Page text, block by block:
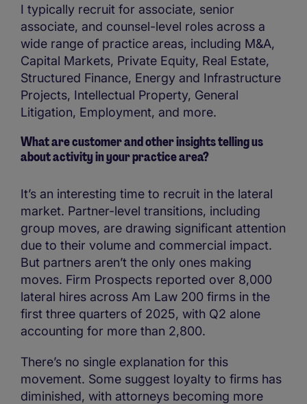
I typically recruit for associate, senior
associate, and counsel-level roles across a
wide range of practice areas, including M&A,
Capital Markets, Private Equity, Real Estate,
Structured Finance, Energy and Infrastructure
Projects, Intellectual Property, General
Litigation, Employment, and more.
What are customer and other insights telling us
about activity in your practice area?
It’s an interesting time to recruit in the lateral
market. Partner-level transitions, including
group moves, are drawing significant attention
due to their volume and commercial impact.
But partners aren’t the only ones making
moves. Firm Prospects reported over 8,000
lateral hires across Am Law 200 firms in the
first three quarters of 2025, with Q2 alone
accounting for more than 2,800.
There’s no single explanation for this
movement. Some suggest loyalty to firms has
diminished, with attorneys becoming more